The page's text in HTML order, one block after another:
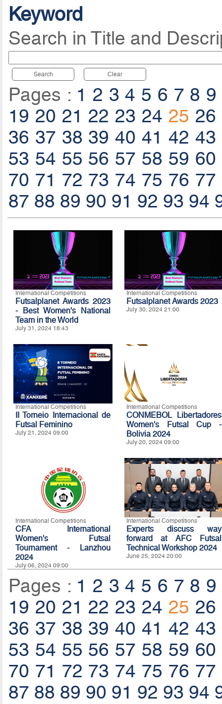
Keyword
Search in Title and
Search Clear
Pages : 1 2 3 4 5 6 7 8 9
19 20 21 22 23 24 25 26
36 37 38 39 40 41 42 43
53 54 55 56 57 58 59 60
70 71 72 73 74 75 76 77
87 88 89 90 91 92 93 94
International Competitions
Futsalplanet Awards 2023
- Best Women's National
Team in the World
July 31, 2024 18:43
International Competitions
Futsalplanet Awards 2023
July 30, 2024 21:00
International Competitions
II Torneio Internacional de
Futsal Feminino
July 21, 2024 09:00
International Competitions
CONMEBOL Libertadores
Women's Futsal Cup -
Bolivia 2024
July 20, 2024 09:00
International Competitions
CFA International
Women's Futsal
Tournament - Lanzhou
2024
July 06, 2024 09:00
International Competitions
Experts discuss way
forward at AFC Futsal
Technical Workshop 2024
June 25, 2024 20:00
Pages : 1 2 3 4 5 6 7 8 9
19 20 21 22 23 24 25 26
36 37 38 39 40 41 42 43
53 54 55 56 57 58 59 60
70 71 72 73 74 75 76 77
87 88 89 90 91 92 93 94